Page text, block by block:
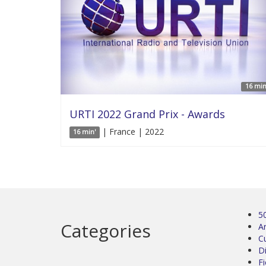
16
URTI 2022 Grand Prix - Awards
16 min' | France | 2022
Categories